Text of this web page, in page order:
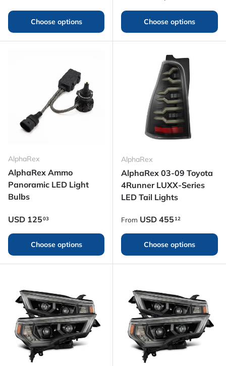
Choose options Choose options
AlphaRex
AlphaRex Ammo
Panoramic LED Light
Bulbs
Regular price
USD 12503
Choose options
AlphaRex
AlphaRex 03-09 Toyota
4Runner LUXX-Series
LED Tail Lights
Regular price
From USD 455 12
Choose options